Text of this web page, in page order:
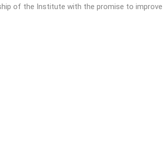
of the Institute with the promise to improve